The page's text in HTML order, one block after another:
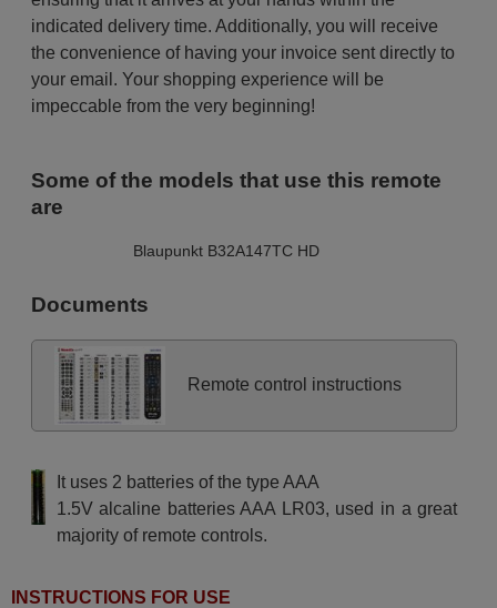
indicated delivery time. Additionally, you will receive
the convenience of having your invoice sent directly to
your email. Your shopping experience will be
impeccable from the very beginning!
Some of the models that use this remote
are
Blaupunkt B32A147TC HD
Documents
Remote control instructions
It uses 2 batteries of the type AAA
1.5V alcaline batteries AAA LR03, used in a great
majority of remote controls.
INSTRUCTIONS FOR USE